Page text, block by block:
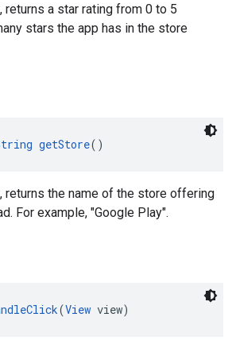
returns a star rating from 0 to 5
stars the app has in the store
getStore()
returns the name of the store offering
For example, "Google Play".
(View view)